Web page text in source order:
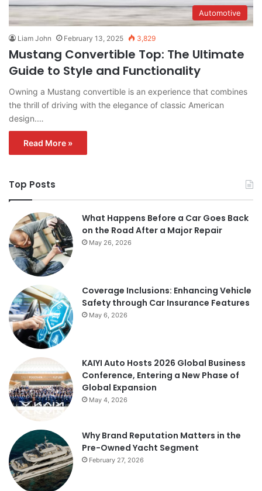
Automotive
Liam John February 13, 2025 3,829
Mustang Convertible Top: The Ultimate
Guide to Style and Functionality
Owning a Mustang convertible is an experience that combines
the thrill of driving with the elegance of classic American
design.…
Read More »
Top Posts
What Happens Before a Car Goes Back
on the Road After a Major Repair
May 26, 2026
Coverage Inclusions: Enhancing Vehicle
Safety through Car Insurance Features
May 6, 2026
KAIYI Auto Hosts 2026 Global Business
Conference, Entering a New Phase of
Global Expansion
May 4, 2026
Why Brand Reputation Matters in the
Pre-Owned Yacht Segment
February 27, 2026